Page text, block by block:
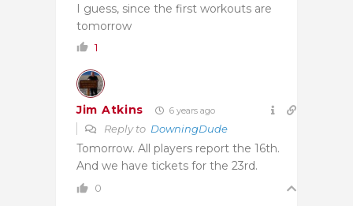
I guess, since the first workouts are
tomorrow
1
Jim Atkins 6 years ago
Reply to DowningDude
Tomorrow. All players report the 16th.
And we have tickets for the 23rd.
0